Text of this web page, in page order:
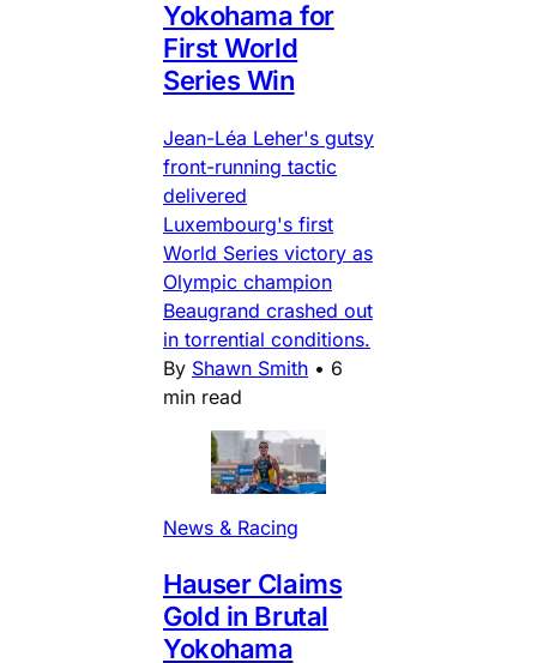
Yokohama for
First World
Series Win
Jean-Léa Leher's gutsy
front-running tactic
delivered
Luxembourg's first
World Series victory as
Olympic champion
Beaugrand crashed out
in torrential conditions.
By Shawn Smith • 6
min read
News & Racing
Hauser Claims
Gold in Brutal
Yokohama